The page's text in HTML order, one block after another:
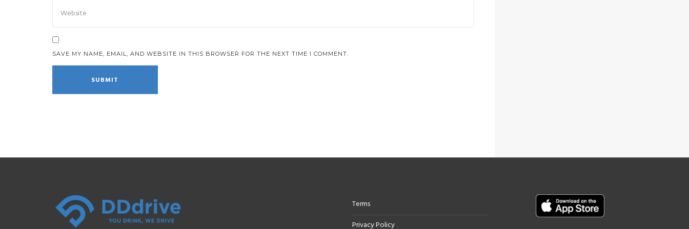
SAVE MY NAME, EMAIL, AND WEBSITE IN THIS BROWSER FOR THE NEXT TIME I COMMENT.
Terms
Privacy Policy